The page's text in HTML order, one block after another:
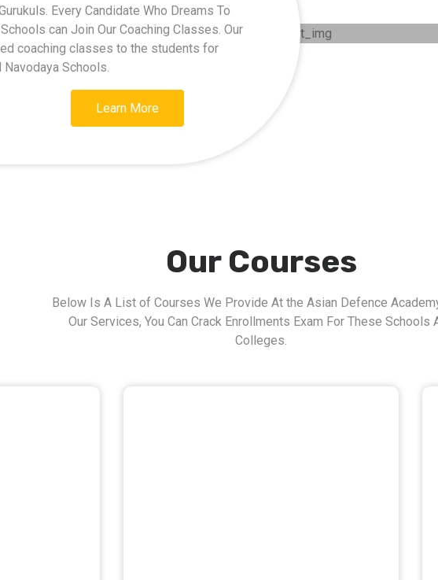
Every Candidate Who Dreams To
can Join Our Coaching Classes. Our
coaching classes to the students for
Schools.
Learn More
Our Courses
Below Is A List of Courses We Provide At the Asian Defence
Our Services, You Can Crack Enrollments Exam For These Schools
Colleges.